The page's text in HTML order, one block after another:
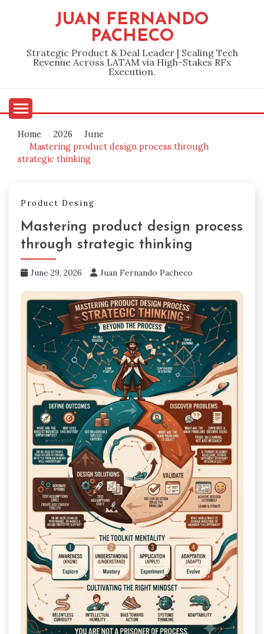
JUAN FERNANDO
PACHECO
Strategic Product & Deal Leader | Scaling Tech
Revenue Across LATAM via High-Stakes RFx
Execution.
Home 2026
June
Mastering product design process through
strategic thinking
Product Desing
Mastering product design process
through strategic thinking
June 29, 2026 Juan Fernando Pacheco